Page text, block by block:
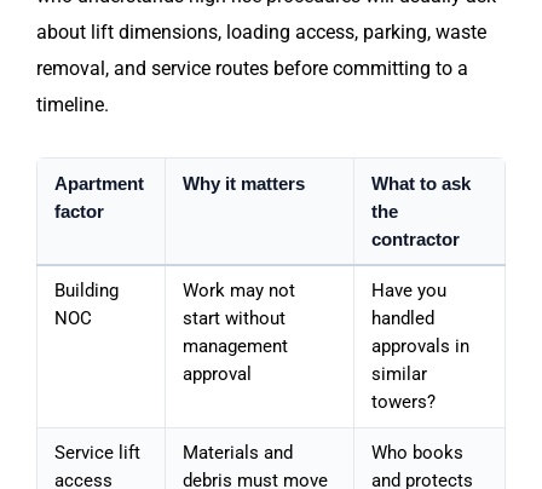
about lift dimensions, loading access, parking, waste
removal, and service routes before committing to a
timeline.
Apartment
factor
Why it matters
What to ask
the
contractor
Building
NOC
Work may not
start without
management
approval
Have you
handled
approvals in
similar
towers?
Service lift
access
Materials and
debris must move
Who books
and protects